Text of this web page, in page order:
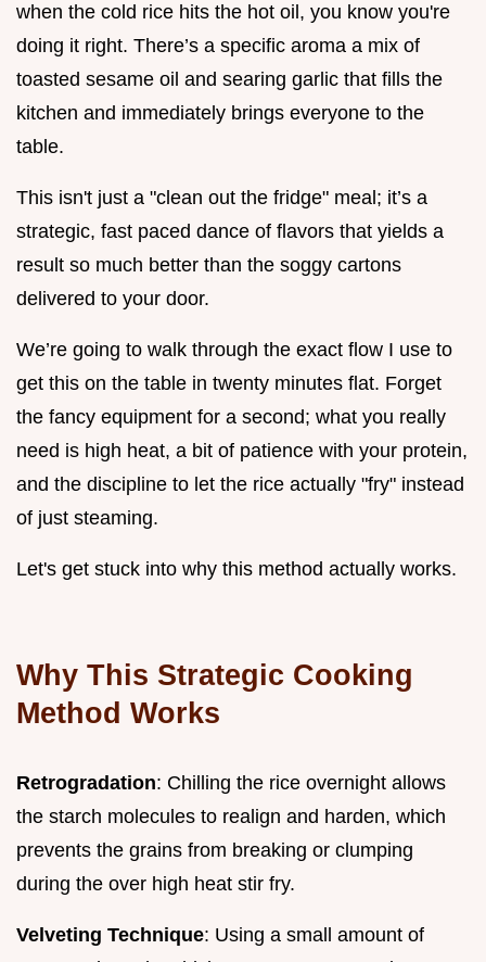
when the cold rice hits the hot oil, you know you're
doing it right. There’s a specific aroma a mix of
toasted sesame oil and searing garlic that fills the
kitchen and immediately brings everyone to the
table.
This isn't just a "clean out the fridge" meal; it’s a
strategic, fast paced dance of flavors that yields a
result so much better than the soggy cartons
delivered to your door.
We’re going to walk through the exact flow I use to
get this on the table in twenty minutes flat. Forget
the fancy equipment for a second; what you really
need is high heat, a bit of patience with your protein,
and the discipline to let the rice actually "fry" instead
of just steaming.
Let's get stuck into why this method actually works.
Why This Strategic Cooking
Method Works
Retrogradation: Chilling the rice overnight allows
the starch molecules to realign and harden, which
prevents the grains from breaking or clumping
during the over high heat stir fry.
Velveting Technique: Using a small amount of